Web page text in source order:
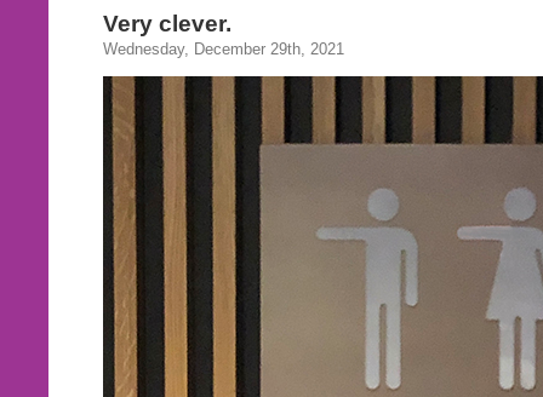
Very clever.
Wednesday, December 29th, 2021